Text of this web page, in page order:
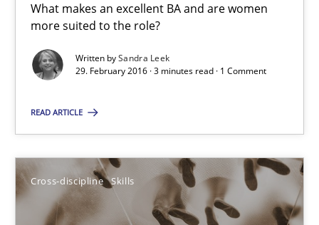
What makes an excellent BA and are women
more suited to the role?
Written bySandra Leek
29. February 2016 · 3 minutes read · 1 Comment
READ ARTICLE
Cross-discipline Skills
What makes Women Better BAs
What makes an excellent BA and are women more suited to
Skills Cross-discipline
Sandra Leek